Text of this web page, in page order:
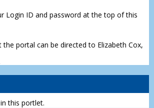
Login ID and password at the top of this
portal can be directed to Elizabeth Cox,
this portlet.